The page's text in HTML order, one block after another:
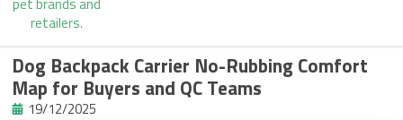
Dog Backpack Carrier No-Rubbing Comfort
Map for Buyers and QC Teams
19/12/2025